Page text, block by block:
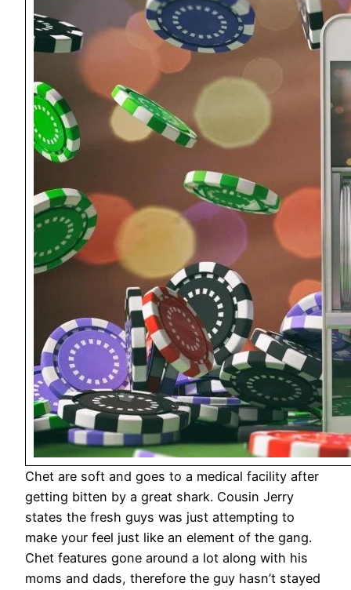
Chet are soft and goes to a medical facility after
getting bitten by a great shark. Cousin Jerry
states the fresh guys was just attempting to
make your feel just like an element of the gang.
Chet features gone around a lot along with his
moms and dads, therefore the guy hasn’t stayed